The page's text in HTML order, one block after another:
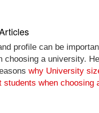
profile can be
choosing a university.
why University
students when choosing